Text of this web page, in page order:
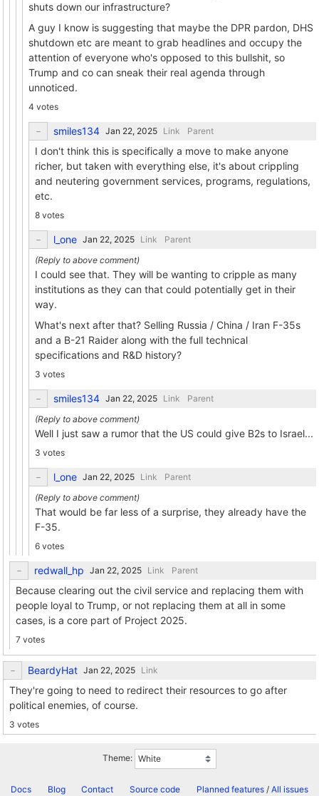
shuts down our infrastructure?
A guy I know is suggesting that maybe the DPR pardon, DHS
shutdown etc are meant to grab headlines and occupy the
attention of everyone who's opposed to this bullshit, so
Trump and co can sneak their real agenda through
unnoticed.
4 votes
smiles134 Link Parent
I don't think this is specifically a move to make anyone
richer, but taken with everything else, it's about crippling
and neutering government services, programs, regulations,
etc.
8 votes
l_one Link Parent
I could see that. They will be wanting to cripple as many
institutions as they can that could potentially get in their
way.
What's next after that? Selling Russia / China / Iran F-35s
and a B-21 Raider along with the full technical
specifications and R&D history?
3 votes
smiles134 Link Parent
Well I just saw a rumor that the US could give B2s to Israel...
3 votes
l_one Link Parent
That would be far less of a surprise, they already have the
F-35.
6 votes
redwall_hp Link Parent
Because clearing out the civil service and replacing them with
people loyal to Trump, or not replacing them at all in some
cases, is a core part of Project 2025.
7 votes
BeardyHat Link
They're going to need to redirect their resources to go after
political enemies, of course.
3 votes
Theme:
Docs Blog Contact Source code Planned features/ All issues